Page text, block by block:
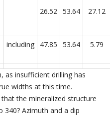
26.52 53.64 27.12
including 47.85 53.64 5.79
as insufficient drilling has
widths at this time.
the mineralized structure
340? Azimuth and a dip